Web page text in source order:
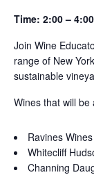
Time: 2:00 –
Join Wine
range of New
sustainable
Wines that will be
Ravines
Whitecliff
Channing